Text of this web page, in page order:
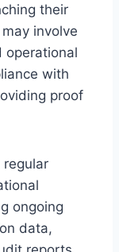
their
involve
operational
with
proof
regular
ongoing
data,